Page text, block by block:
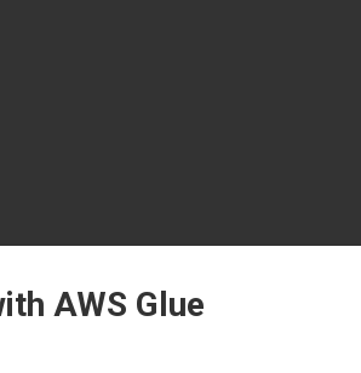
AWS Glue